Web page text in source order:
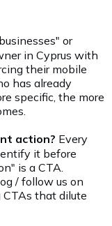
or
in Cyprus with
their mobile
has already
specific, the more
action? Every
it before
is a CTA.
/ follow us on
that dilute